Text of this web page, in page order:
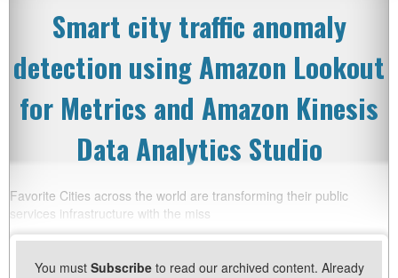
Smart city traffic anomaly
detection using Amazon Lookout
for Metrics and Amazon Kinesis
Data Analytics Studio
Favorite Cities across the world are transforming their public
services infrastructure with the miss
You must Subscribeto read our archived content. Already